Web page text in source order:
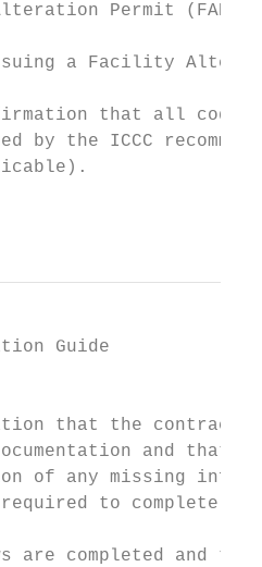
Permit (FAP)
a Facility
that all code
by the ICCC
Guide
that the
and that
of any missing
to complete
are completed and